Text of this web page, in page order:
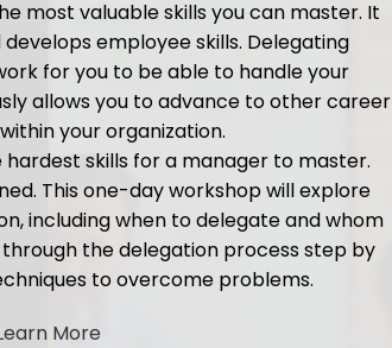
most valuable skills you can master. It
employee skills. Delegating
for you to be able to handle your
allows you to advance to other career
your organization.
skills for a manager to master.
This one-day workshop will explore
including when to delegate and whom
the delegation process step by
to overcome problems.
More